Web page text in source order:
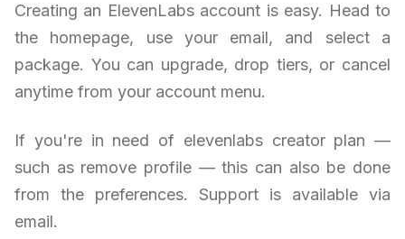
Creating an ElevenLabs account is easy. Head to
the homepage, use your email, and select a
package. You can upgrade, drop tiers, or cancel
anytime from your account menu.
If you're in need of elevenlabs creator plan —
such as remove profile — this can also be done
from the preferences. Support is available via
email.